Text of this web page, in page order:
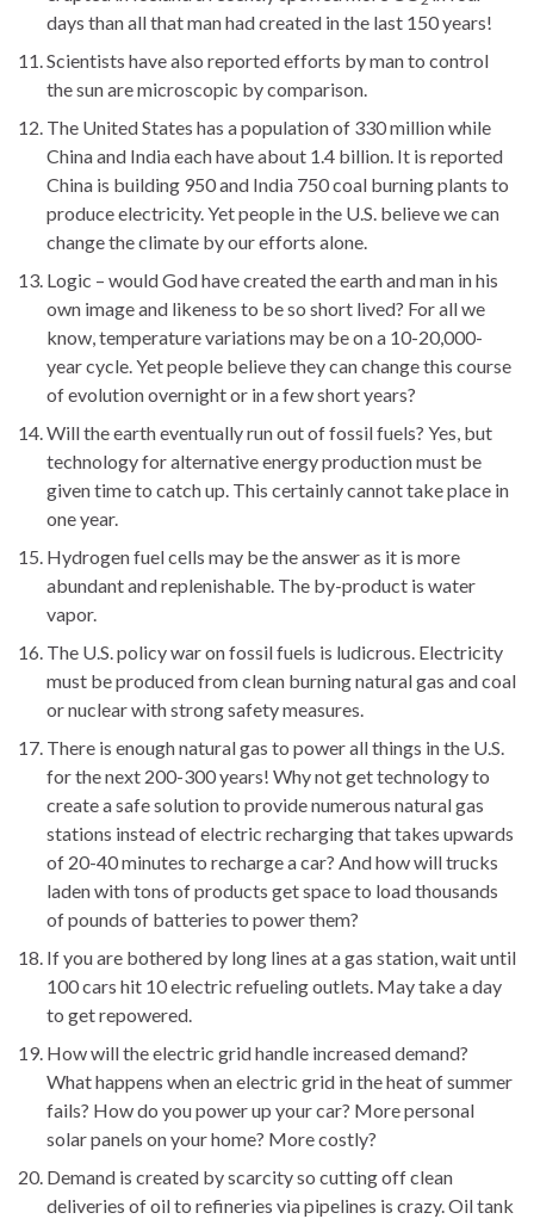
days than all that man had created in the last 150 years!
Scientists have also reported efforts by man to control
the sun are microscopic by comparison.
The United States has a population of 330 million while
China and India each have about 1.4 billion. It is reported
China is building 950 and India 750 coal burning plants to
produce electricity. Yet people in the U.S. believe we can
change the climate by our efforts alone.
Logic – would God have created the earth and man in his
own image and likeness to be so short lived? For all we
know, temperature variations may be on a 10-20,000-
year cycle. Yet people believe they can change this course
of evolution overnight or in a few short years?
Will the earth eventually run out of fossil fuels? Yes, but
technology for alternative energy production must be
given time to catch up. This certainly cannot take place in
one year.
Hydrogen fuel cells may be the answer as it is more
abundant and replenishable. The by-product is water
vapor.
The U.S. policy war on fossil fuels is ludicrous. Electricity
must be produced from clean burning natural gas and coal
or nuclear with strong safety measures.
There is enough natural gas to power all things in the U.S.
for the next 200-300 years! Why not get technology to
create a safe solution to provide numerous natural gas
stations instead of electric recharging that takes upwards
of 20-40 minutes to recharge a car? And how will trucks
laden with tons of products get space to load thousands
of pounds of batteries to power them?
If you are bothered by long lines at a gas station, wait until
100 cars hit 10 electric refueling outlets. May take a day
to get repowered.
How will the electric grid handle increased demand?
What happens when an electric grid in the heat of summer
fails? How do you power up your car? More personal
solar panels on your home? More costly?
Demand is created by scarcity so cutting off clean
deliveries of oil to refineries via pipelines is crazy. Oil tank